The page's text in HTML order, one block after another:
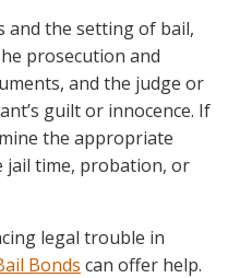
and the setting of bail,
prosecution and
and the judge or
guilt or innocence. If
the appropriate
jail time, probation, or
legal trouble in
Bonds can offer help.